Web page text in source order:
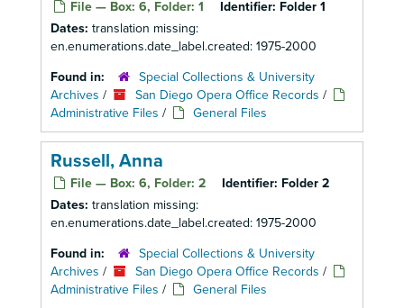
File — Box: 6, Folder: 1 Identifier: Folder 1
Dates: translation missing:
en.enumerations.date_label.created: 1975-2000
Found in:
Special Collections & University
Archives / San Diego Opera Office Records /
Administrative Files / General Files
Russell, Anna
File — Box: 6, Folder: 2 Identifier: Folder 2
Dates: translation missing:
en.enumerations.date_label.created: 1975-2000
Found in:
Special Collections & University
Archives / San Diego Opera Office Records /
Administrative Files / General Files